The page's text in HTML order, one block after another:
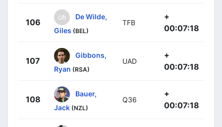
106
De Wilde,
Giles (BEL)
TFB
+
00:07:18
107
Gibbons,
Ryan (RSA)
UAD
+
00:07:18
108
Bauer,
Jack (NZL)
Q36
+
00:07:18